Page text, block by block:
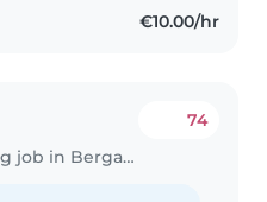
€10.00/hr
Babysitting job in Bergamo
74